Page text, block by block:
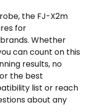
the FJ-X2m
for
Whether
can count on this
results, no
the best
list or reach
about any